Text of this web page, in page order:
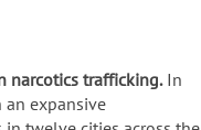
narcotics trafficking.In
an expansive